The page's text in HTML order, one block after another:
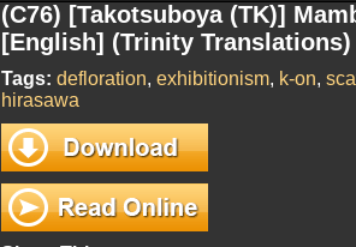
(C76) [Takotsuboya (TK)]
[English] (Trinity Translations)
Tags: defloration, exhibitionism, k-on,
hirasawa